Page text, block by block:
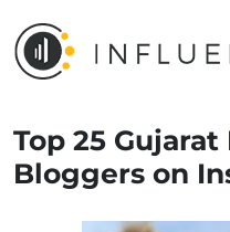
Top 25
Bloggers on